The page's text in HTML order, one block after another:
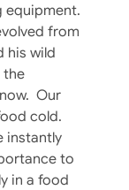
equipment.
from
his wild
the
Our
cold.
instantly
to
in a food
is easy
Your risk